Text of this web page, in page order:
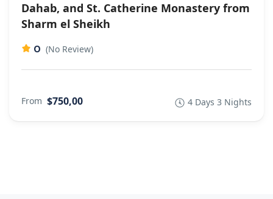
Dahab, and St. Catherine Monastery from
Sharm el Sheikh
0 (No Review)
From $750,00 4 Days 3 Nights